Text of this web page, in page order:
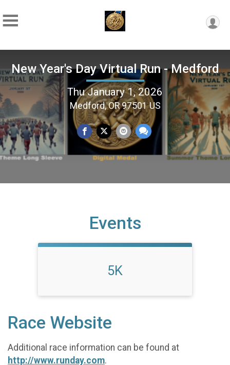
New Year's Day Virtual Run - Medford
Thu January 1, 2026
Medford, OR 97501 US
Events
5K
Race Website
Additional race information can be found at
http://www.runday.com.